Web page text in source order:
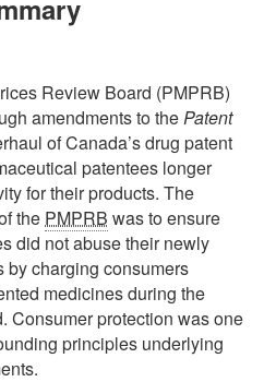
Review Board (PMPRB)
amendments to the Patent
of Canada’s drug patent
patentees longer
for their products. The
the PMPRB was to ensure
did not abuse their newly
by charging consumers
medicines during the
Consumer protection was one
principles underlying